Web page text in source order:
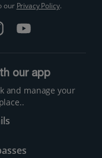
our Privacy Policy.
our app
and manage your